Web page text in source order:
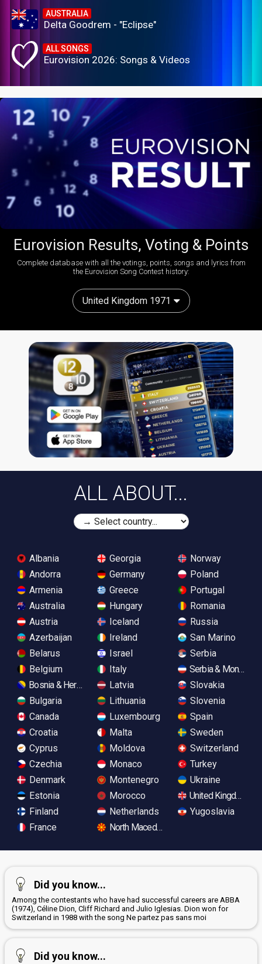
AUSTRALIA
Delta Goodrem - "Eclipse"
ALL SONGS
Eurovision 2026: Songs & Videos
Eurovision Results, Voting & Points
Complete database with all the votings, points, songs and lyrics from
the Eurovision Song Contest history:
United Kingdom 1971
ALL ABOUT...
Albania
Andorra
Armenia
Australia
Austria
Azerbaijan
Belarus
Belgium
Bosnia & Herzegovina
Bulgaria
Canada
Croatia
Cyprus
Czechia
Denmark
Estonia
Finland
France
Georgia
Germany
Greece
Hungary
Iceland
Ireland
Israel
Italy
Latvia
Lithuania
Luxembourg
Malta
Moldova
Monaco
Montenegro
Morocco
Netherlands
North Macedonia
Norway
Poland
Portugal
Romania
Russia
San Marino
Serbia
Serbia &
Slovakia
Slovenia
Spain
Sweden
Switzerland
Turkey
Ukraine
United Kingdom
Yugoslavia
Did you know...
Among the contestants who have had successful careers are ABBA
(1974), Céline Dion, Cliff Richard and Julio Iglesias. Dion won for
Switzerland in 1988 with the song Ne partez pas sans moi
Did you know...